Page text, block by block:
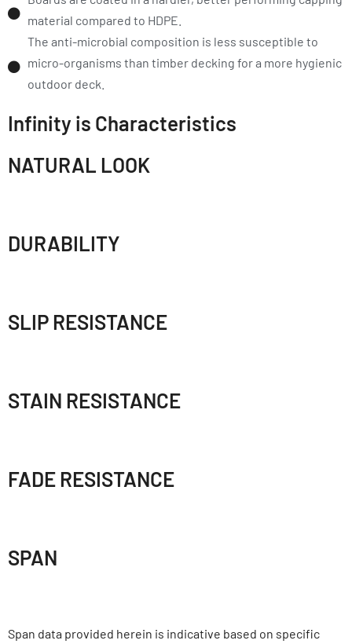
material compared to HDPE.
The anti-microbial composition is less susceptible to
micro-organisms than timber decking for a more hygienic
outdoor deck.
Infinity is Characteristics
NATURAL LOOK
DURABILITY
SLIP RESISTANCE
STAIN RESISTANCE
FADE RESISTANCE
SPAN
Span data provided herein is indicative based on specific